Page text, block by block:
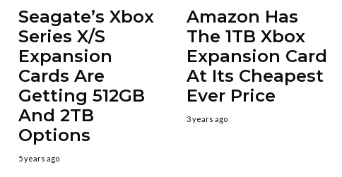
Seagate’s Xbox
Series X/S
Expansion
Cards Are
Getting 512GB
And 2TB
Options
5 years ago
Amazon Has
The 1TB Xbox
Expansion Card
At Its Cheapest
Ever Price
3 years ago